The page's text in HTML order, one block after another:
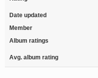
Date updated
Member
Album ratings
Avg. album rating